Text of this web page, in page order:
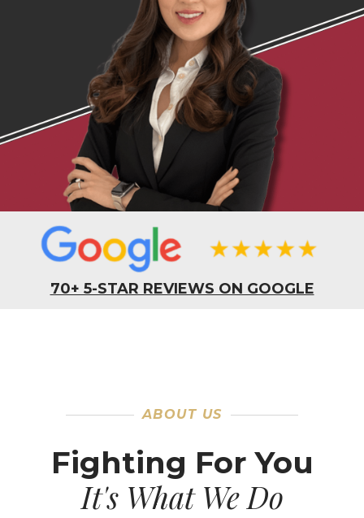
70+ 5-STAR REVIEWS ON GOOGLE
ABOUT US
Fighting For You
It's What We Do